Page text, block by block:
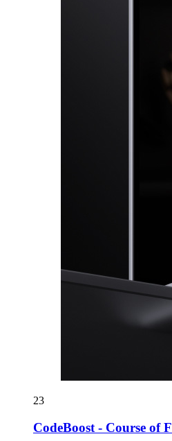
23
CodeBoost - Course of